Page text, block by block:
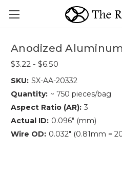
Anodized
$3.22 - $6.50
SKU: SX-AA-20332
Quantity: ~ 750 pieces/bag
Aspect Ratio (AR): 3
Actual ID: 0.096" (mm)
Wire OD: 0.032" (0.81mm =